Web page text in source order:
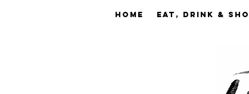
Home EAT, DRINK &